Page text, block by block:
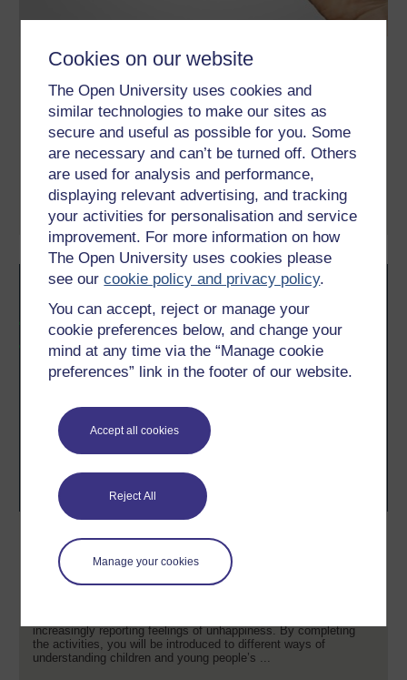
Cookies on our website
The Open University uses cookies and
similar technologies to make our sites as
secure and useful as possible for you. Some
are necessary and can’t be turned off. Others
are used for analysis and performance,
displaying relevant advertising, and tracking
your activities for personalisation and service
improvement. For more information on how
The Open University uses cookies please
see ourcookie policy and privacy policy.
You can accept, reject or manage your
cookie preferences below, and change your
mind at any time via the “Manage cookie
preferences” link in the footer of our website.
Accept all cookies
Reject All
Manage your cookies
The athlete’s journey: transitions
through sport
The athlete’s journey through sport can be characterised by
several transitions and periods of change. This course is
designed to help you understand that journey, whether in
reference to a professional or recreational athlete, and the nature
of support they may need at different times. The course also
provides practical guidance, whether ...
Learn more
Supporting children and young
people's wellbeing
This free course, Supporting children and young people's
increasingly reporting feelings of unhappiness. By completing
the activities, you will be introduced to different ways of
understanding children and young people’s ...